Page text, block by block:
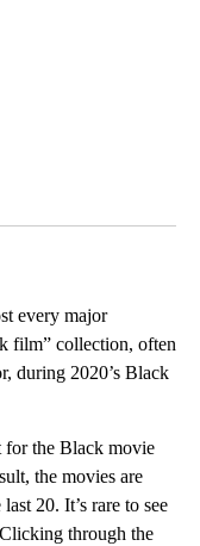
every major
film” collection, often
during 2020’s Black
for the Black movie
the movies are
20. It’s rare to see
through the